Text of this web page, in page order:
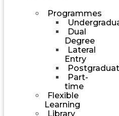
Programmes
Dual
Degree
Lateral
Entry
Part-
time
Flexible
Learning
Library